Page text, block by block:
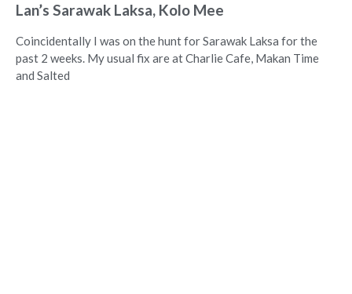
Lan’s Sarawak Laksa, Kolo Mee
Coincidentally I was on the hunt for Sarawak Laksa for the
past 2 weeks. My usual fix are at Charlie Cafe, Makan Time
and Salted